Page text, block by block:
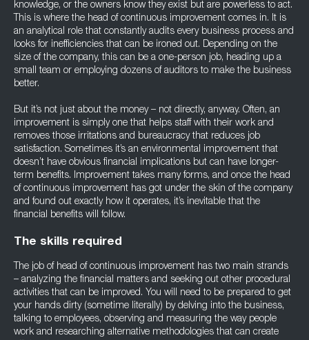
knowledge, or the owners know they exist but are powerless to act.
This is where the head of continuous improvement comes in. It is
an analytical role that constantly audits every business process and
looks for inefficiencies that can be ironed out. Depending on the
size of the company, this can be a one-person job, heading up a
small team or employing dozens of auditors to make the business
better.
But it’s not just about the money – not directly, anyway. Often, an
improvement is simply one that helps staff with their work and
removes those irritations and bureaucracy that reduces job
satisfaction. Sometimes it’s an environmental improvement that
doesn’t have obvious financial implications but can have longer-
term benefits. Improvement takes many forms, and once the head
of continuous improvement has got under the skin of the company
and found out exactly how it operates, it’s inevitable that the
financial benefits will follow.
The skills required
The job of head of continuous improvement has two main strands
– analyzing the financial matters and seeking out other procedural
activities that can be improved. You will need to be prepared to get
your hands dirty (sometime literally) by delving into the business,
talking to employees, observing and measuring the way people
work and researching alternative methodologies that can create